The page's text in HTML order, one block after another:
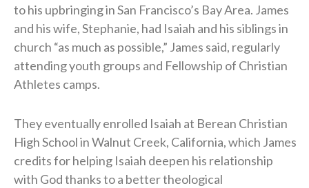
to his upbringing in San Francisco’s Bay Area. James
and his wife, Stephanie, had Isaiah and his siblings in
church “as much as possible,” James said, regularly
attending youth groups and Fellowship of Christian
Athletes camps.
They eventually enrolled Isaiah at Berean Christian
High School in Walnut Creek, California, which James
credits for helping Isaiah deepen his relationship
with God thanks to a better theological